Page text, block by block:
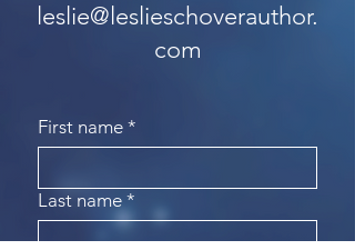
leslie@leslieschoverauthor.
com
First name *
Last name *